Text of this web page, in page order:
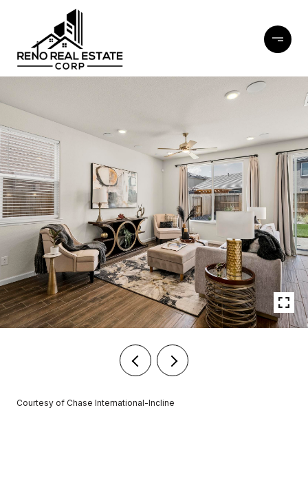
Courtesy of Chase International-Incline